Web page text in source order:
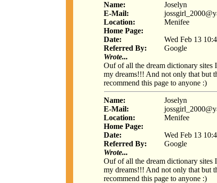
Name:
Joselyn
E-Mail:
Location:
Menifee
Home Page:
Date:
Wed Feb 13
Referred By:
Google
Wrote...
Ouf of all the dream dictionary sites
my dreams!!! And not only that but
recommend this page to anyone :)
Name:
Joselyn
E-Mail:
Location:
Menifee
Home Page:
Date:
Wed Feb 13
Referred By:
Google
Wrote...
Ouf of all the dream dictionary sites
my dreams!!! And not only that but
recommend this page to anyone :)